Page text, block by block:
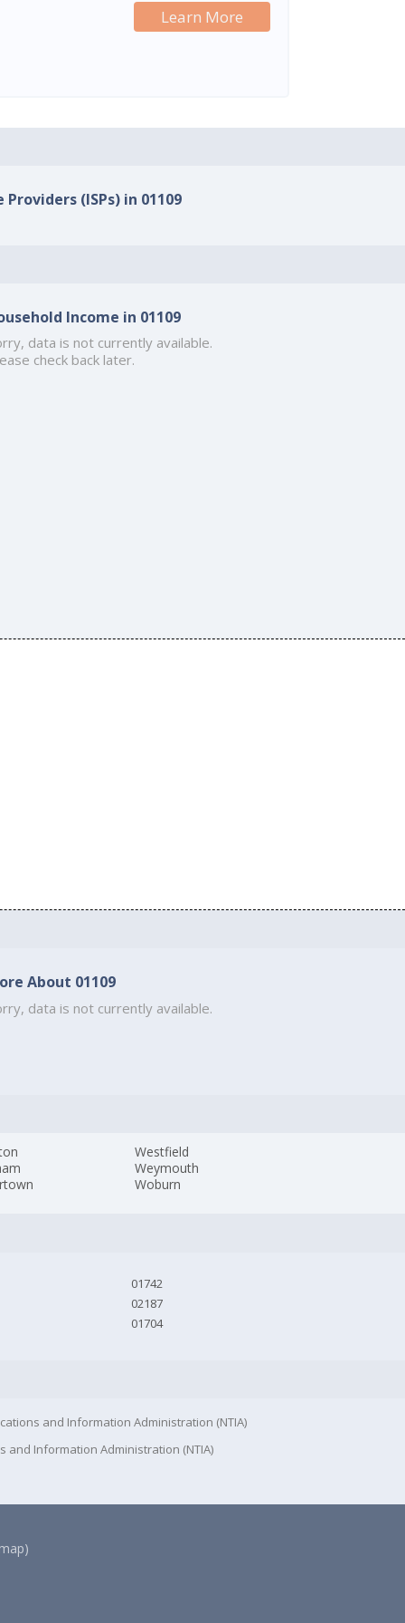
Learn More
(ISPs) in 01109
Income in 01109
data is not currently available.
check back later.
About 01109
data is not currently available.
Westfield
Weymouth
Woburn
01742
02187
01704
and Information Administration (NTIA)
and Information Administration (NTIA)